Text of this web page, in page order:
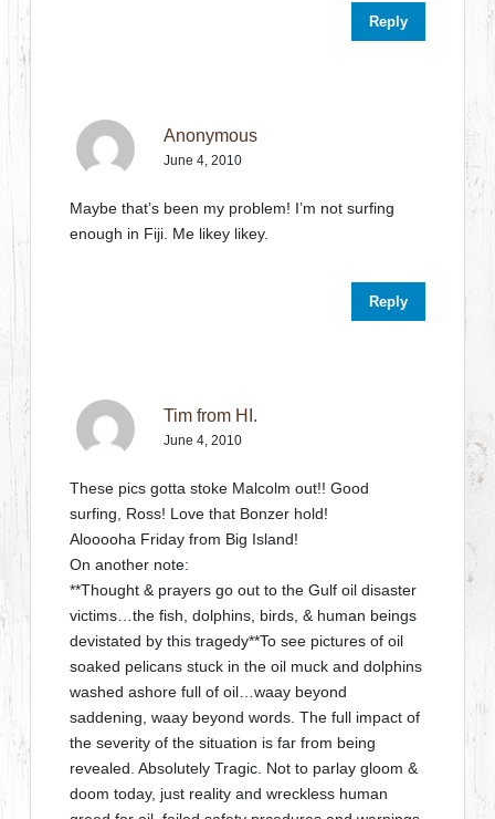
Reply
Anonymous
June 4, 2010
Maybe that’s been my problem! I’m not surfing
enough in Fiji. Me likey likey.
Reply
Tim from HI.
June 4, 2010
These pics gotta stoke Malcolm out!! Good
surfing, Ross! Love that Bonzer hold!
Alooooha Friday from Big Island!
On another note:
**Thought & prayers go out to the Gulf oil disaster
victims…the fish, dolphins, birds, & human beings
devistated by this tragedy**To see pictures of oil
soaked pelicans stuck in the oil muck and dolphins
washed ashore full of oil…waay beyond
saddening, waay beyond words. The full impact of
the severity of the situation is far from being
revealed. Absolutely Tragic. Not to parlay gloom &
doom today, just reality and wreckless human